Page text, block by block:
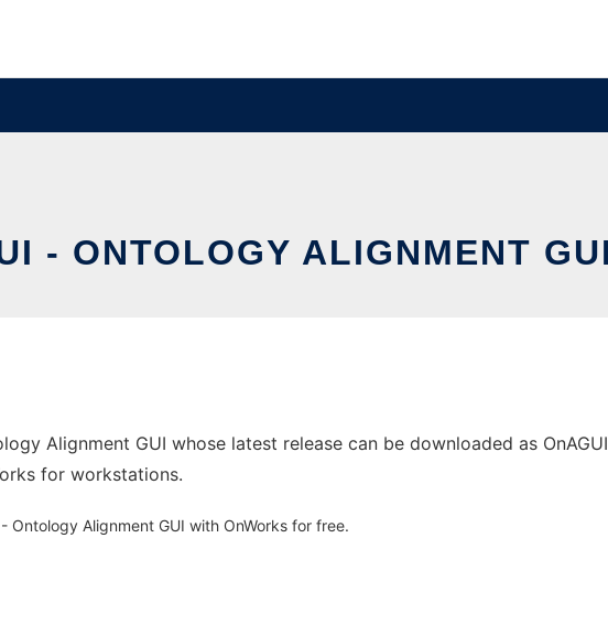
- ONTOLOGY ALIGNMENT GUI
Alignment GUI whose latest release can be downloaded as
for workstations.
Ontology Alignment GUI with OnWorks for free.